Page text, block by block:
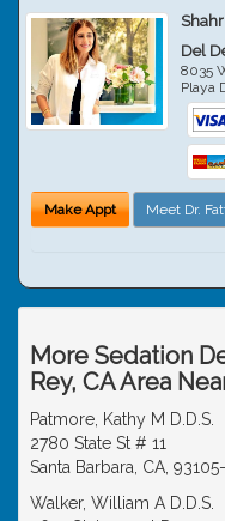
Del
8035
Playa
Make Appt Meet Dr.
More Sedation
Rey, CA Area
Patmore, Kathy M D.D.S.
2780 State St # 11
Santa Barbara, CA,
Walker, William A D.D.S.